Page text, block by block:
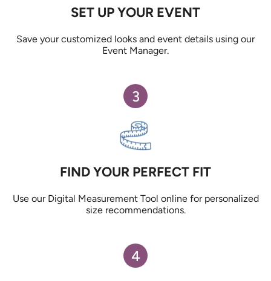
SET UP YOUR EVENT
Save your customized looks and event details using our
Event Manager.
3
FIND YOUR PERFECT FIT
Use our Digital Measurement Tool online for personalized
size recommendations.
4